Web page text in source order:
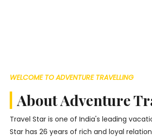
WELCOME TO ADVENTURE TRAVELLING
About Adventure
Travel Star is one of India's leading
Star has 26 years of rich and loyal